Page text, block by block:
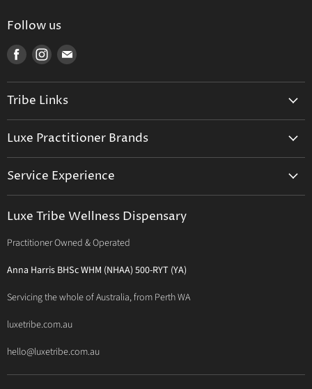
Follow us
Find
on
Facebook
Find
on
Instagram
Find
on
mail
Tribe Links
Prescription Suite
Functional Testing
About Traditional Thérapies
Luxe Practitioner Brands
Activated Therapeutics
Bioclinic Naturals
Bio Concepts: Orthoplex
BioMedica Nutraceuticals
Designs for Health
Give Back Health
MediHerb
Service Experience
Luxe Tribe Service Map
Terms & Conditions of Trade
Privacy Policy
Luxe Tribe Wellness Dispensary
Practitioner Owned & Operated
Anna Harris BHSc WHM (NHAA) 500-RYT (YA)
Servicing the whole of Australia, from Perth WA
luxetribe.com.au
hello@luxetribe.com.au